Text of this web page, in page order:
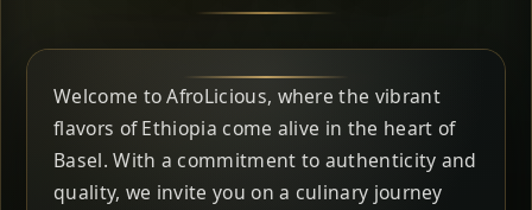
Welcome to AfroLicious, where the vibrant
flavors of Ethiopia come alive in the heart of
Basel. With a commitment to authenticity and
quality, we invite you on a culinary journey